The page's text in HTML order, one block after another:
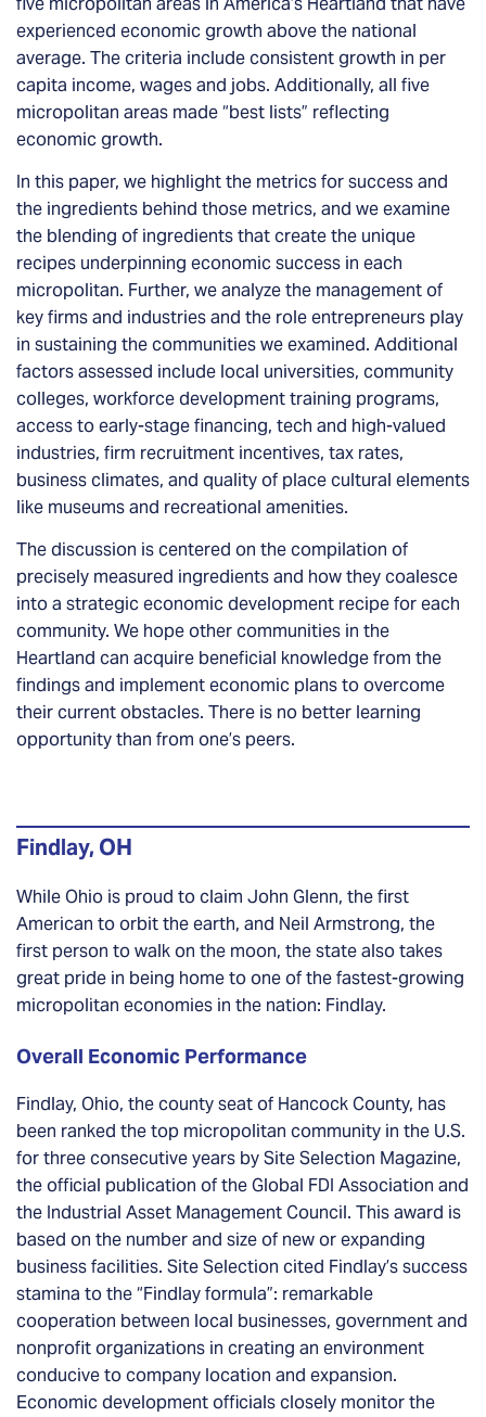
experienced economic growth above the national
average. The criteria include consistent growth in per
capita income, wages and jobs. Additionally, all five
micropolitan areas made “best lists” reflecting
economic growth.
In this paper, we highlight the metrics for success and
the ingredients behind those metrics, and we examine
the blending of ingredients that create the unique
recipes underpinning economic success in each
micropolitan. Further, we analyze the management of
key firms and industries and the role entrepreneurs play
in sustaining the communities we examined. Additional
factors assessed include local universities, community
colleges, workforce development training programs,
access to early-stage financing, tech and high-valued
industries, firm recruitment incentives, tax rates,
business climates, and quality of place cultural elements
like museums and recreational amenities.
The discussion is centered on the compilation of
precisely measured ingredients and how they coalesce
into a strategic economic development recipe for each
community. We hope other communities in the
Heartland can acquire beneficial knowledge from the
findings and implement economic plans to overcome
their current obstacles. There is no better learning
opportunity than from one’s peers.
Findlay, OH
While Ohio is proud to claim John Glenn, the first
American to orbit the earth, and Neil Armstrong, the
first person to walk on the moon, the state also takes
great pride in being home to one of the fastest-growing
micropolitan economies in the nation: Findlay.
Overall Economic Performance
Findlay, Ohio, the county seat of Hancock County, has
been ranked the top micropolitan community in the U.S.
for three consecutive years by Site Selection Magazine,
the official publication of the Global FDI Association and
the Industrial Asset Management Council. This award is
based on the number and size of new or expanding
business facilities. Site Selection cited Findlay’s success
stamina to the “Findlay formula”: remarkable
cooperation between local businesses, government and
nonprofit organizations in creating an environment
conducive to company location and expansion.
Economic development officials closely monitor the